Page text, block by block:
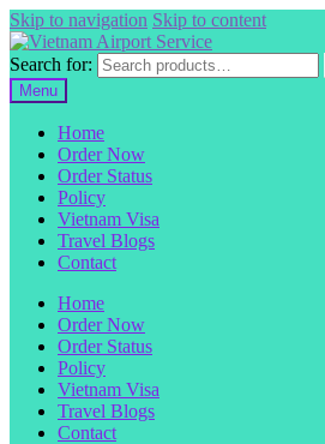
Skip to navigation Skip to content
Search for:
Menu
Home
Order Now
Order Status
Policy
Vietnam Visa
Travel Blogs
Contact
Home
Order Now
Order Status
Policy
Vietnam Visa
Travel Blogs
Contact